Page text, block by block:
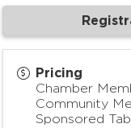
Pricing
Chamber
Community
Sponsored